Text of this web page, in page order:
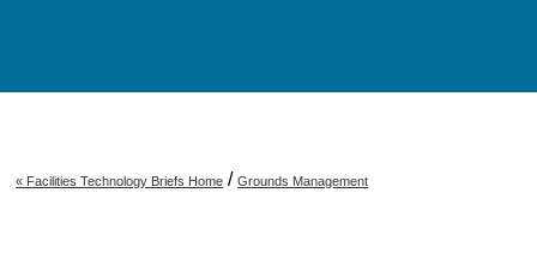
JOBS
« Facilities Technology Briefs Home /Grounds Management